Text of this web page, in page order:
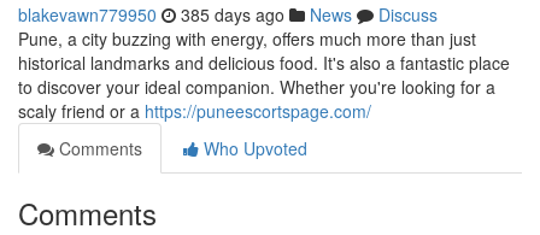
blakevawn779950 385 days ago News
Discuss
Pune, a city buzzing with energy, offers much more than just
historical landmarks and delicious food. It's also a fantastic place
to discover your ideal companion. Whether you're looking for a
scaly friend or a https://puneescortspage.com/
Comments
Who Upvoted
Comments